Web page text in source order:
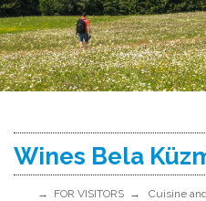
Wines Bela
FOR VISITORS Cuisine